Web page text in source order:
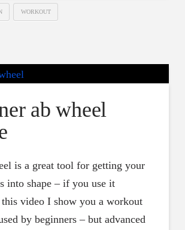
WORKOUT
ab wheel
is a great tool for getting your
into shape – if you use it
video I show you a workout
by beginners – but advanced